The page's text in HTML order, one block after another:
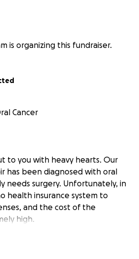
is organizing this fundraiser.
Cancer
to you with heavy hearts. Our
has been diagnosed with oral
needs surgery. Unfortunately, in
health insurance system to
and the cost of the
high.